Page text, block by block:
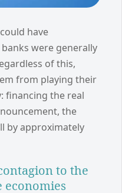
have
were generally
of this,
from playing their
financing the real
the
by approximately
to the
economies